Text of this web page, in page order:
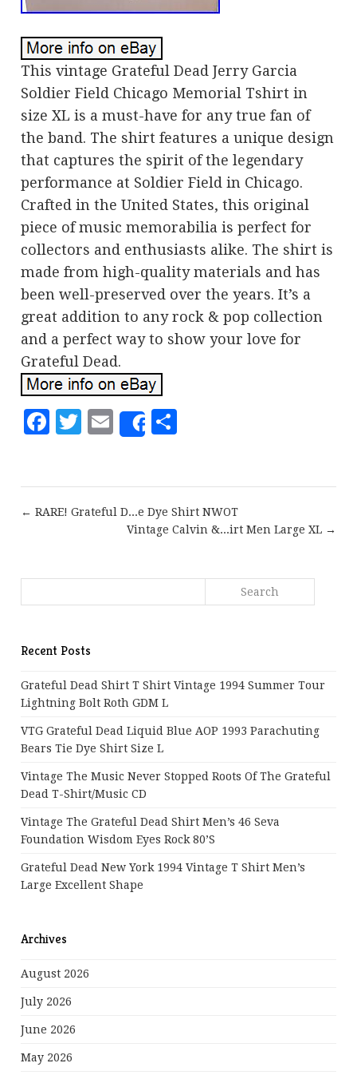
This vintage Grateful Dead Jerry Garcia
Soldier Field Chicago Memorial Tshirt in
size XL is a must-have for any true fan of
the band. The shirt features a unique design
that captures the spirit of the legendary
performance at Soldier Field in Chicago.
Crafted in the United States, this original
piece of music memorabilia is perfect for
collectors and enthusiasts alike. The shirt is
made from high-quality materials and has
been well-preserved over the years. It’s a
great addition to any rock & pop collection
and a perfect way to show your love for
Grateful Dead.
Facebook
Twitter
EmailShare
← RARE! Grateful D...e Dye Shirt NWOT
Vintage Calvin &...irt Men Large XL →
Recent Posts
Grateful Dead Shirt T Shirt Vintage 1994 Summer Tour
Lightning Bolt Roth GDM L
VTG Grateful Dead Liquid Blue AOP 1993 Parachuting
Bears Tie Dye Shirt Size L
Vintage The Music Never Stopped Roots Of The Grateful
Dead T-Shirt/Music CD
Vintage The Grateful Dead Shirt Men’s 46 Seva
Foundation Wisdom Eyes Rock 80’s
Grateful Dead New York 1994 Vintage T Shirt Men’s
Large Excellent Shape
Archives
August 2026
July 2026
June 2026
May 2026